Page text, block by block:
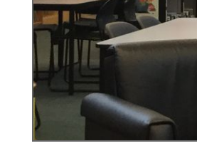
Amherstburg
Kingston
Ottawa
South
MALAYSIA
Kuala Lumpur
NETHERLANDS